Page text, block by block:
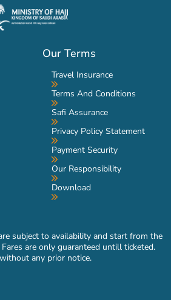
Our Terms
Travel Insurance
Terms And Conditions
Safi Assurance
Privacy Policy Statement
Payment Security
Our Responsibility
Download
subject to availability and start from the
are only guaranteed untill ticketed.
any prior notice.